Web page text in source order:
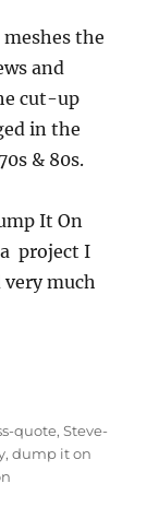
the
and
cut-up
in the
& 80s.
It On
project I
much
quote,Steve-
,dump it on